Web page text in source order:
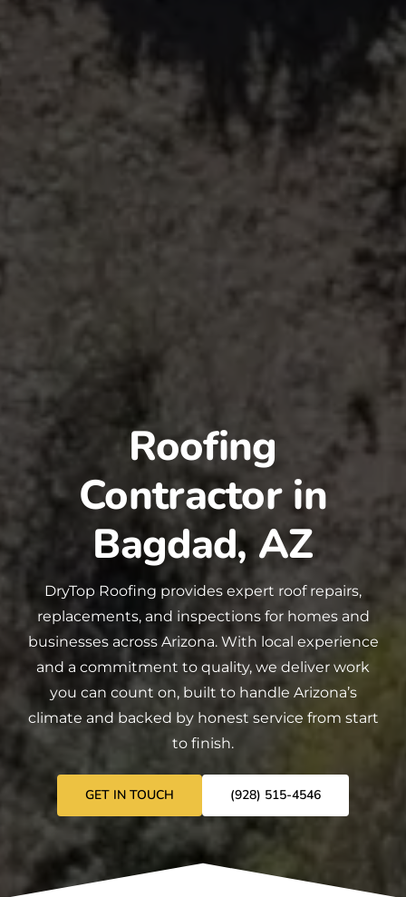
Roofing
Contractor in
Bagdad, AZ
DryTop Roofing provides expert roof repairs,
replacements, and inspectionsfor homes and
businesses across Arizona. With local experience
and a commitment to quality, we deliver work
you can count on, built to handle Arizona’s
climate and backed by honest service from start
to finish.
GET IN TOUCH (928) 515-4546